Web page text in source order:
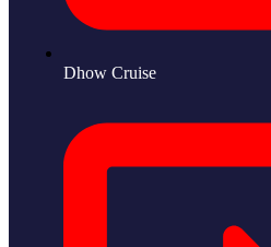
Dhow Cruise